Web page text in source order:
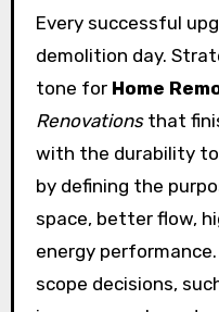
Every successful upgrade begins long before
demolition day.
tone for Home
Renovationsthat
with the durability
by defining the
space, better flow,
energy
scope decisions,